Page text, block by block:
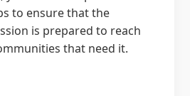
to ensure that the
is prepared to reach
that need it.